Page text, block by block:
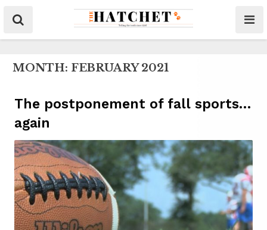
MONTH: FEBRUARY 2021
The postponement of fall sports…
again